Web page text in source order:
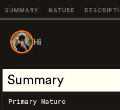
SUMMARY NATURE
Hi
Summary
Primary Nature